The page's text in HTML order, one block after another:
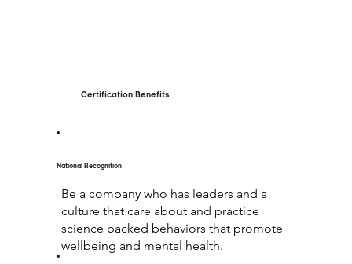
Certification Benefits
National Recognition
Be a company who has leaders and a
culture that care about and practice
science backed behaviors that promote
wellbeing and mental health.